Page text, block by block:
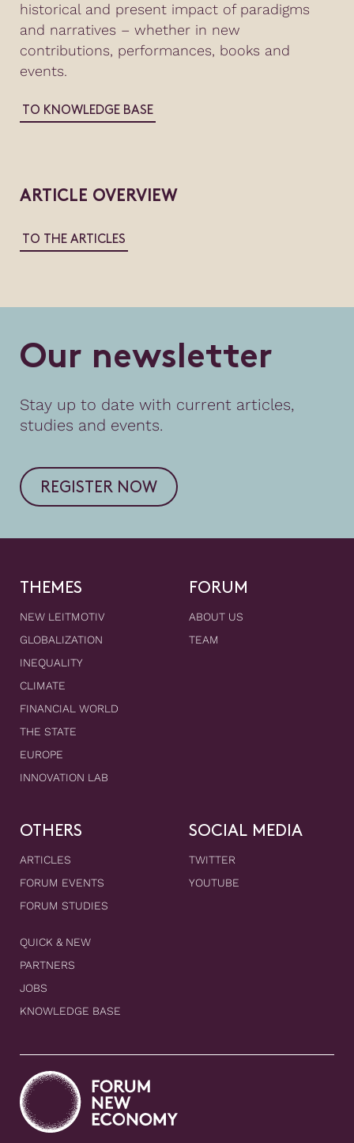
historical and present impact of paradigms
and narratives – whether in new
contributions, performances, books and
events.
TO KNOWLEDGE BASE
ARTICLE OVERVIEW
TO THE ARTICLES
Our newsletter
Stay up to date with current articles,
studies and events.
REGISTER NOW
THEMES
NEW LEITMOTIV
GLOBALIZATION
INEQUALITY
CLIMATE
FINANCIAL WORLD
THE STATE
EUROPE
INNOVATION LAB
FORUM
ABOUT US
TEAM
OTHERS
ARTICLES
FORUM EVENTS
FORUM STUDIES
QUICK & NEW
PARTNERS
JOBS
KNOWLEDGE BASE
SOCIAL MEDIA
TWITTER
YOUTUBE